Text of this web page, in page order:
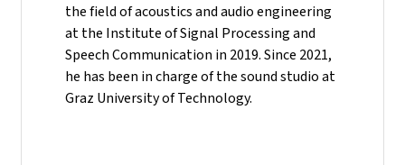
the field of acoustics and audio engineering
at the Institute of Signal Processing and
Speech Communication in 2019. Since 2021,
he has been in charge of the sound studio at
Graz University of Technology.